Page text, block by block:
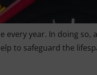
year. In doing
to safeguard the